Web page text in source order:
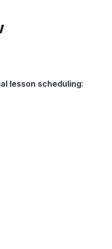
lesson scheduling: